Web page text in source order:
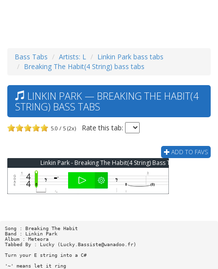
Bass Tabs Artists: L
Linkin Park bass tabs
Breaking The Habit(4 String) bass tabs
LINKIN PARK — BREAKING THE HABIT(4
STRING) BASS TABS
5.0 / 5 (2x) Rate this tab:
ADD TO FAVS
Linkin Park - Breaking The Habit(4 String) Bass Tab
Song : Breaking The Habit
Band : Linkin Park
Album : Meteora
Tabbed By : Lucky ( Lucky.Bassiste@wanadoo.fr)
Turn your E string into a C#
'~' means let it ring